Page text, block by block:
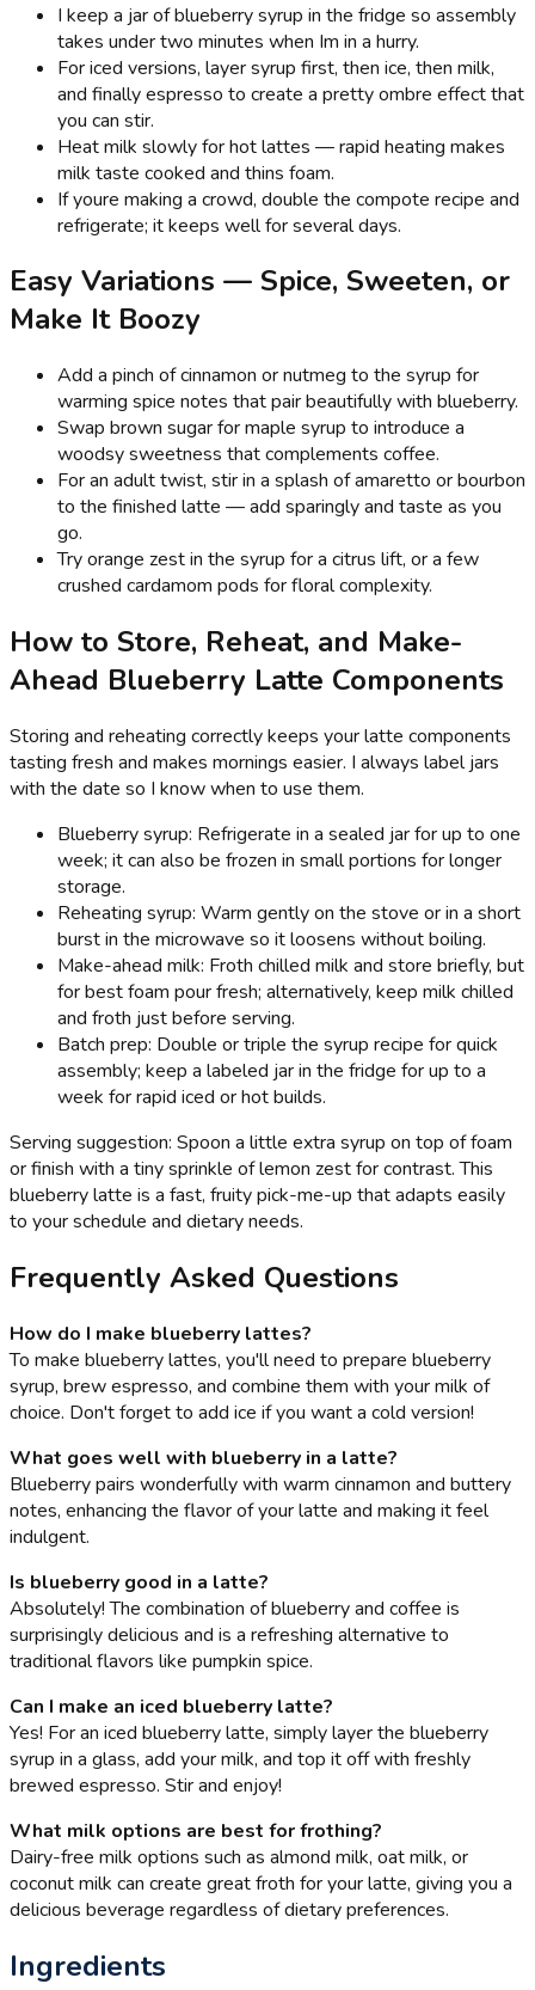
I keep a jar of blueberry syrup in the fridge so assembly
takes under two minutes when Im in a hurry.
For iced versions, layer syrup first, then ice, then milk,
and finally espresso to create a pretty ombre effect that
you can stir.
Heat milk slowly for hot lattes — rapid heating makes
milk taste cooked and thins foam.
If youre making a crowd, double the compote recipe and
refrigerate; it keeps well for several days.
Easy Variations — Spice, Sweeten, or
Make It Boozy
Add a pinch of cinnamon or nutmeg to the syrup for
warming spice notes that pair beautifully with blueberry.
Swap brown sugar for maple syrup to introduce a
woodsy sweetness that complements coffee.
For an adult twist, stir in a splash of amaretto or bourbon
to the finished latte — add sparingly and taste as you
go.
Try orange zest in the syrup for a citrus lift, or a few
crushed cardamom pods for floral complexity.
How to Store, Reheat, and Make-
Ahead Blueberry Latte Components
Storing and reheating correctly keeps your latte components
tasting fresh and makes mornings easier. I always label jars
with the date so I know when to use them.
Blueberry syrup: Refrigerate in a sealed jar for up to one
week; it can also be frozen in small portions for longer
storage.
Reheating syrup: Warm gently on the stove or in a short
burst in the microwave so it loosens without boiling.
Make-ahead milk: Froth chilled milk and store briefly, but
for best foam pour fresh; alternatively, keep milk chilled
and froth just before serving.
Batch prep: Double or triple the syrup recipe for quick
assembly; keep a labeled jar in the fridge for up to a
week for rapid iced or hot builds.
Serving suggestion: Spoon a little extra syrup on top of foam
or finish with a tiny sprinkle of lemon zest for contrast. This
blueberry latte is a fast, fruity pick-me-up that adapts easily
to your schedule and dietary needs.
Frequently Asked Questions
How do I make blueberry lattes?
To make blueberry lattes, you'll need to prepare blueberry
syrup, brew espresso, and combine them with your milk of
choice. Don't forget to add ice if you want a cold version!
What goes well with blueberry in a latte?
Blueberry pairs wonderfully with warm cinnamon and buttery
notes, enhancing the flavor of your latte and making it feel
indulgent.
Is blueberry good in a latte?
Absolutely! The combination of blueberry and coffee is
surprisingly delicious and is a refreshing alternative to
traditional flavors like pumpkin spice.
Can I make an iced blueberry latte?
Yes! For an iced blueberry latte, simply layer the blueberry
syrup in a glass, add your milk, and top it off with freshly
brewed espresso. Stir and enjoy!
What milk options are best for frothing?
Dairy-free milk options such as almond milk, oat milk, or
coconut milk can create great froth for your latte, giving you a
delicious beverage regardless of dietary preferences.
Ingredients